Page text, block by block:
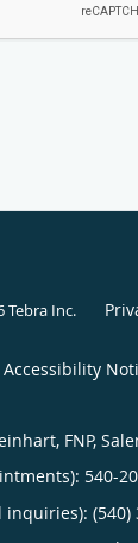
Tebra Inc.
Accessibility
FNP,
540-
inquiries): (540)